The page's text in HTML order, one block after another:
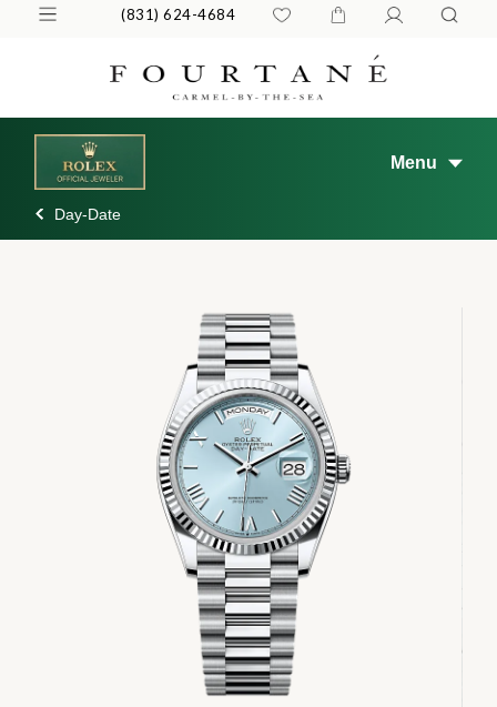
(831) 624-4684
Menu
Day-Date